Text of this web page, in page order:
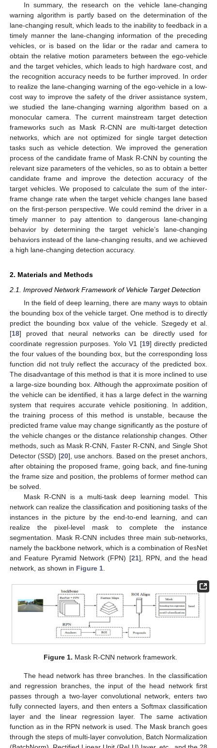
In summary, the research on the vehicle lane-changing
warning algorithm is partly based on the determination of the
lane-changing result, which leads to the inability to feedback in a
timely manner the lane-changing information of the preceding
vehicles, or is based on the lidar or the radar and camera to
obtain the relative motion parameters between the ego-vehicle
and the target vehicles, which leads to high hardware cost, and
the recognition accuracy needs to be further improved. In order
to realize the lane-changing warning of the ego-vehicle in a low-
cost way to improve the safety of the driver assistance system,
we studied the lane-changing warning algorithm based on a
monocular camera. The current mainstream target detection
frameworks such as Mask R-CNN are multi-target detection
networks, which are not optimized for single target detection
tasks such as vehicle detection. We improved the generation
process of the candidate frame of Mask R-CNN by counting the
relevant size parameters of the vehicles, so as to obtain a better
candidate frame and improve the detection accuracy of the
target vehicles. We proposed to calculate the sum of the inter-
frame change rate when the target vehicle changes lane based
on the first-person perspective. We could remind the driver in a
timely manner to pay attention to dangerous lane-changing
behavior by determining the target vehicle’s lane-changing
behaviors instead of the lane-changing results, and we achieved
a high lane-changing detection accuracy.
2. Materials and Methods
2.1. Improved Network Framework of Vehicle Target Detection
In the field of deep learning, there are many ways to obtain
the bounding box of the vehicle target. One method is to directly
predict the bounding box value of the vehicle. Szegedy et al.
[18] proved that neural networks can be directly used for
coordinate regression purposes. Yolo V1 [19] directly predicted
the four values of the bounding box, but the corresponding loss
function did not truly reflect the accuracy of the predicted box.
The disadvantage of this method is that it is more inclined to use
a large-size bounding box. Although the approximate position of
the vehicle can be identified, it has a large defect in the warning
system that requires accurate vehicle positioning. In addition,
the training process of this method is unstable, because the
predicted frame value may change significantly as the posture of
the vehicle changes or the distance relationship changes. Other
methods, such as Mask R-CNN, Faster R-CNN, and Single Shot
Detector (SSD) [20], use anchors. Based on the preset anchors,
after obtaining the proposed frame, going back, and fine-tuning
the frame size and position, the problems of former method can
be solved.
Mask R-CNN is a multi-task deep learning model. This
network can realize the classification and positioning tasks of the
instances in the picture by the end-to-end learning, and can
realize the pixel-level mask to complete the instance
segmentation. Mask R-CNN includes three main sub-networks,
namely the backbone network, which is a combination of ResNet
and Feature Pyramid Network (FPN) [21], RPN, and the head
network, as shown in Figure 1
Figure 1. Mask R-CNN network framework.
The head network has three branches. In the classification
and regression branches, the input of the head network first
passes through a two-layer convolutional network, enters two
fully connected layers, and then enters a Softmax classification
layer and the linear regression layer. The same activation
function as in the RPN network is used. The Mask branch goes
through the steps of multi-layer convolution, Batch Normalization